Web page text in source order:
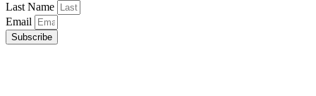
Last Name
Email
Subscribe